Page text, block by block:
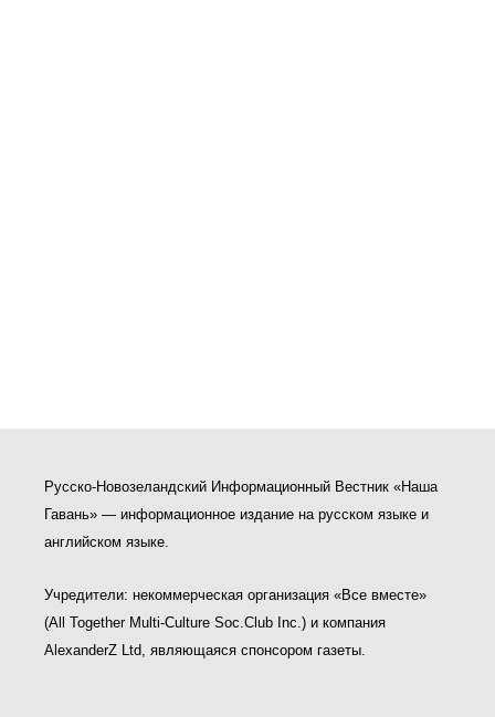
Русско-Новозеландский Информационный Вестник «Наша
Гавань» — информационное издание на русском языке и
английском языке.
Учредители: некоммерческая организация «Все вместе»
(All Together Multi-Culture Soс.Club Inc.) и компания
AlexanderZ Ltd, являющаяся спонсором газеты.